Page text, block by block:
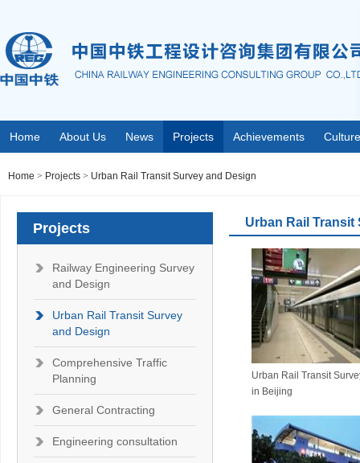
Home About Us News Projects Achievements Culture
Home > Projects > Urban Rail Transit Survey and Design
Projects
Railway Engineering Survey
and Design
Urban Rail Transit Survey
and Design
Comprehensive Traffic
Planning
General Contracting
Engineering consultation
Urban Rail
Urban Rail Transit
in Beijing